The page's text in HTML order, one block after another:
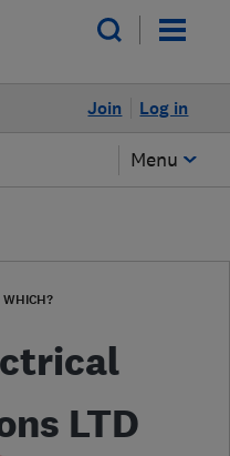
Log in
Join
Menu
WHICH?
LTD